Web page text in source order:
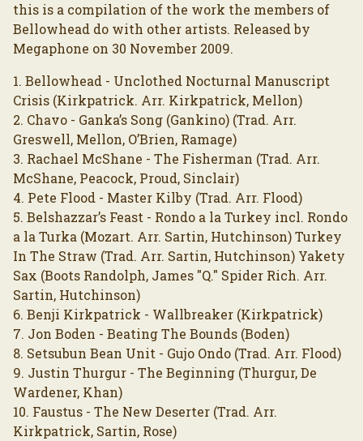
this is a compilation of the work the members of
Bellowhead do with other artists. Released by
Megaphone on 30 November 2009.
1. Bellowhead - Unclothed Nocturnal Manuscript
Crisis (Kirkpatrick. Arr. Kirkpatrick, Mellon)
2. Chavo - Ganka’s Song (Gankino) (Trad. Arr.
Greswell, Mellon, O’Brien, Ramage)
3. Rachael McShane - The Fisherman (Trad. Arr.
McShane, Peacock, Proud, Sinclair)
4. Pete Flood - Master Kilby (Trad. Arr. Flood)
5. Belshazzar’s Feast - Rondo a la Turkey incl. Rondo
a la Turka (Mozart. Arr. Sartin, Hutchinson) Turkey
In The Straw (Trad. Arr. Sartin, Hutchinson) Yakety
Sax (Boots Randolph, James "Q." Spider Rich. Arr.
Sartin, Hutchinson)
6. Benji Kirkpatrick - Wallbreaker (Kirkpatrick)
7. Jon Boden - Beating The Bounds (Boden)
8. Setsubun Bean Unit - Gujo Ondo (Trad. Arr. Flood)
9. Justin Thurgur - The Beginning (Thurgur, De
Wardener, Khan)
10. Faustus - The New Deserter (Trad. Arr.
Kirkpatrick, Sartin, Rose)